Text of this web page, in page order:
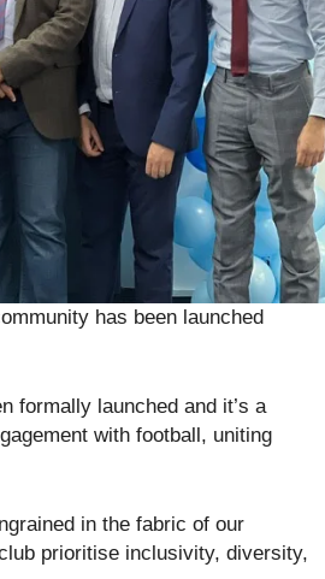
has been launched
formally launched and it’s a
with football, uniting
in the fabric of our
prioritise inclusivity, diversity,